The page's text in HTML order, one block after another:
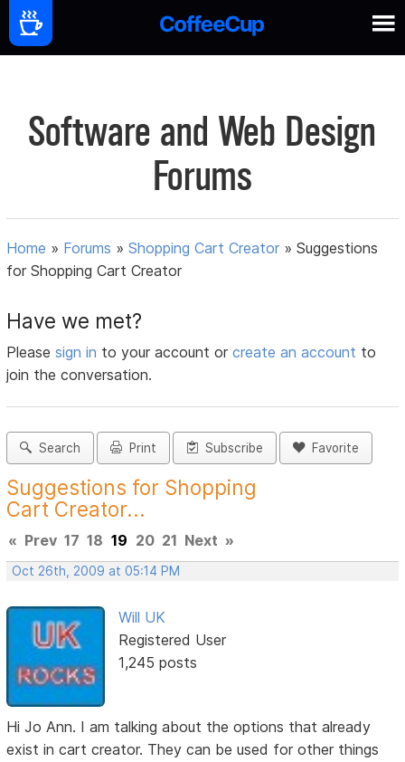
Software and Web Design
Forums
Home » Forums »Shopping Cart Creator »Suggestions
for Shopping Cart Creator
Have we met?
Pleasesign in to your account orcreate an account to
join the conversation.
Search Print Subscribe Favorite
Suggestions for Shopping
Cart Creator...
« Prev 17 18 19 20 21 Next »
Oct 26th, 2009 at 05:14 PM
Will UK
Registered User
1,245 posts
Hi Jo Ann. I am talking about the options that already
exist in cart creator. They can be used for other things